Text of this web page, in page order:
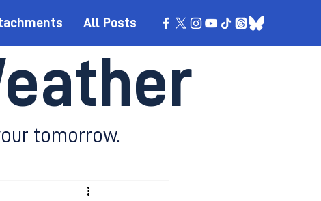
All Posts
tomorrow.